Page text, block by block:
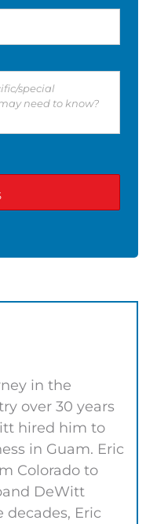
in the
over 30 years
hired him to
in Guam. Eric
Colorado to
DeWitt
decades, Eric